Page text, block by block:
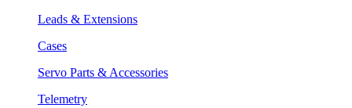
Leads & Extensions
Cases
Servo Parts & Accessories
Telemetry